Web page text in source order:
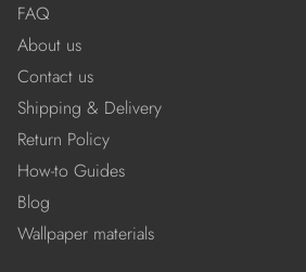
FAQ
About us
Contact us
Shipping & Delivery
Return Policy
How-to Guides
Blog
Wallpaper materials